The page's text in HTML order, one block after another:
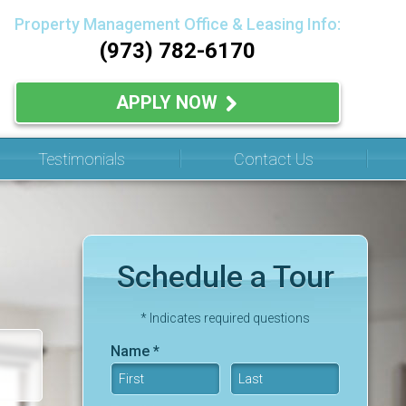
Property Management Office & Leasing Info:
(973) 782-6170
APPLY NOW
Testimonials Contact Us
Schedule a Tour
* Indicates required questions
Name *
First Name Last Name